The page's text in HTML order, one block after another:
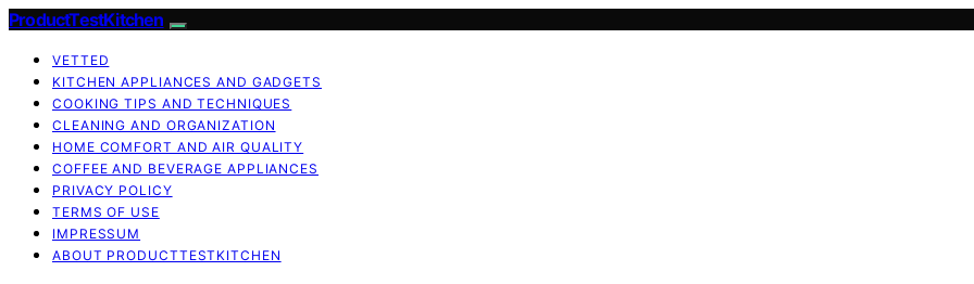
ProductTestKitchen
VETTED
KITCHEN APPLIANCES AND GADGETS
COOKING TIPS AND TECHNIQUES
CLEANING AND ORGANIZATION
HOME COMFORT AND AIR QUALITY
COFFEE AND BEVERAGE APPLIANCES
PRIVACY POLICY
TERMS OF USE
IMPRESSUM
ABOUT PRODUCTTESTKITCHEN